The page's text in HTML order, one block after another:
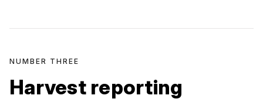
NUMBER THREE
Harvest reporting